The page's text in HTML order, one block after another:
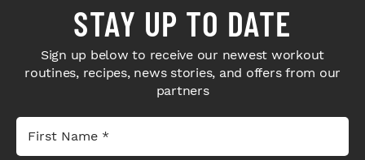
STAY UP TO DATE
Sign up below to receive our newest workout
routines, recipes, news stories, and offers from our
partners